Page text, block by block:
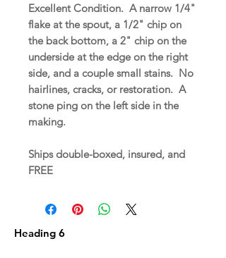
Excellent Condition. A narrow 1/4"
flake at the spout, a 1/2" chip on
the back bottom, a 2" chip on the
underside at the edge on the right
side, and a couple small stains. No
hairlines, cracks, or restoration. A
stone ping on the left side in the
making.
Ships double-boxed, insured, and
FREE
Heading 6